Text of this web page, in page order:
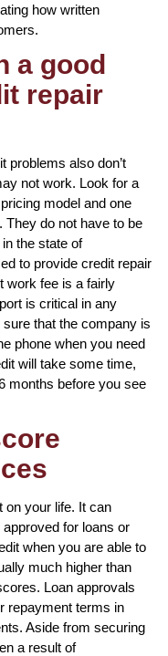
how written
a good
repair
problems also don’t
not work. Look for a
model and one
They do not have to be
the state of
to provide credit repair
work fee is a fairly
is critical in any
that the company is
phone when you need
will take some time,
months before you see
on your life. It can
for loans or
when you are able to
much higher than
Loan approvals
repayment terms in
Aside from securing
a result of